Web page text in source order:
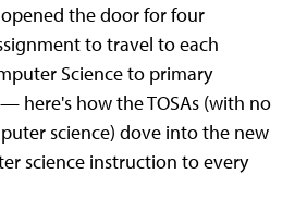
the door for four
to travel to each
Science to primary
here's how the TOSAs (with no
science) dove into the new
science instruction to every